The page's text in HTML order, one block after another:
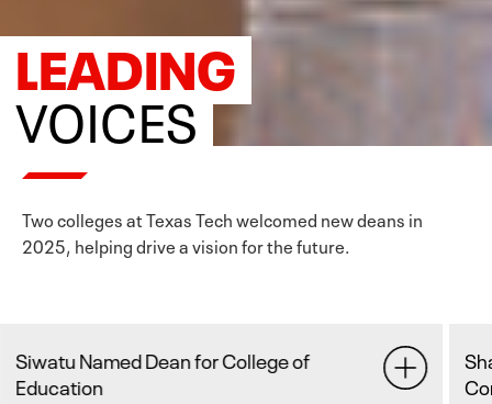
LEADING
VOICES
Two colleges at Texas Tech welcomed new deans in
2025, helping drive a vision for the future.
Sha joins College of Media &
Communication as Dean